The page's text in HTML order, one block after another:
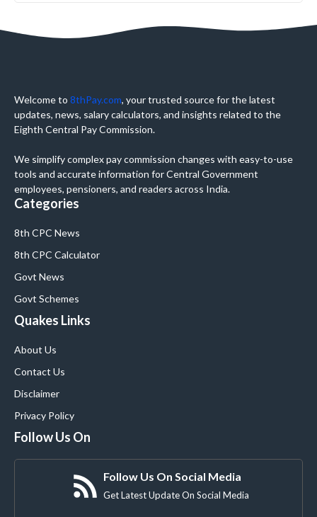
Welcome to 8thPay.com, your trusted source for the latest
updates, news, salary calculators, and insights related to the
Eighth Central Pay Commission.
We simplify complex pay commission changes with easy-to-use
tools and accurate information for Central Government
employees, pensioners, and readers across India.
Categories
8th CPC News
8th CPC Calculator
Govt News
Govt Schemes
Quakes Links
About Us
Contact Us
Disclaimer
Privacy Policy
Follow Us On
Follow Us On Social Media
Get Latest Update On Social Media